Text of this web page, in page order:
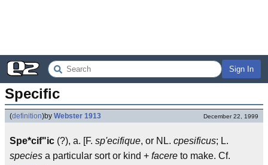
Sign In
Specific
(definition)by Webster 1913 December 22, 1999
Spe*cif"ic (?), a. [F. sp'ecifique, or NL. cpesificus; L.
species a particular sort or kind + facere to make. Cf.